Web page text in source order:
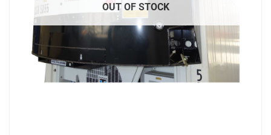
OUT OF STOCK